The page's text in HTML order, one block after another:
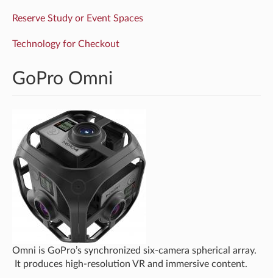
Reserve Study or Event Spaces
Technology for Checkout
GoPro Omni
Omni is GoPro’s synchronized six-camera spherical array.
It produces high-resolution VR and immersive content.